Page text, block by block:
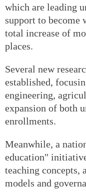
which are leading
support to become
total increase of
places.
Several new
established,
engineering,
expansion of both
enrollments.
Meanwhile, a
education"
teaching concepts,
models and